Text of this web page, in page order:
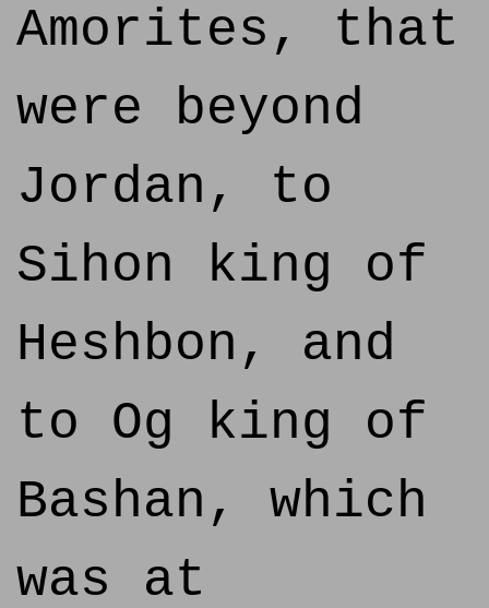
Amorites, that
were beyond
Jordan, to
Sihon king of
Heshbon, and
to Og king of
Bashan, which
was at